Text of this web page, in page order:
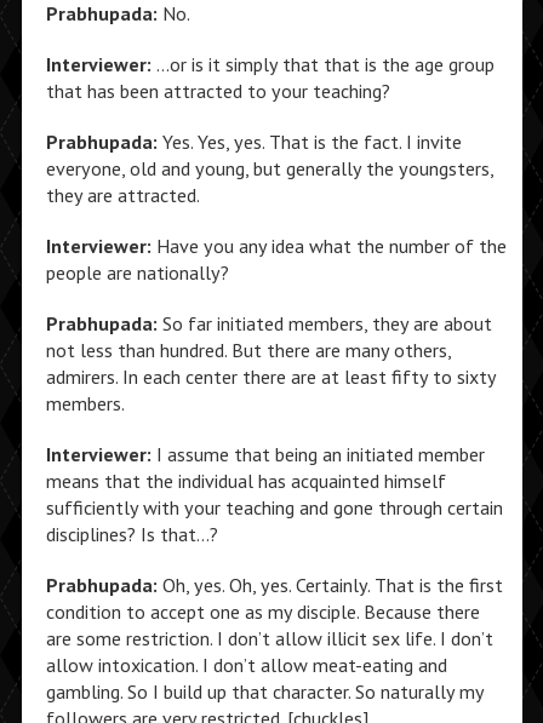
Prabhupada: No.
Interviewer: …or is it simply that that is the age group
that has been attracted to your teaching?
Prabhupada: Yes. Yes, yes. That is the fact. I invite
everyone, old and young, but generally the youngsters,
they are attracted.
Interviewer: Have you any idea what the number of the
people are nationally?
Prabhupada: So far initiated members, they are about
not less than hundred. But there are many others,
admirers. In each center there are at least fifty to sixty
members.
Interviewer: I assume that being an initiated member
means that the individual has acquainted himself
sufficiently with your teaching and gone through certain
disciplines? Is that…?
Prabhupada: Oh, yes. Oh, yes. Certainly. That is the first
condition to accept one as my disciple. Because there
are some restriction. I don’t allow illicit sex life. I don’t
allow intoxication. I don’t allow meat-eating and
gambling. So I build up that character. So naturally my
followers are very restricted. [chuckles]